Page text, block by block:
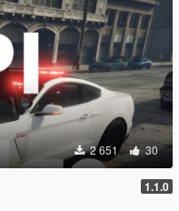
2 651 30
1.1.0